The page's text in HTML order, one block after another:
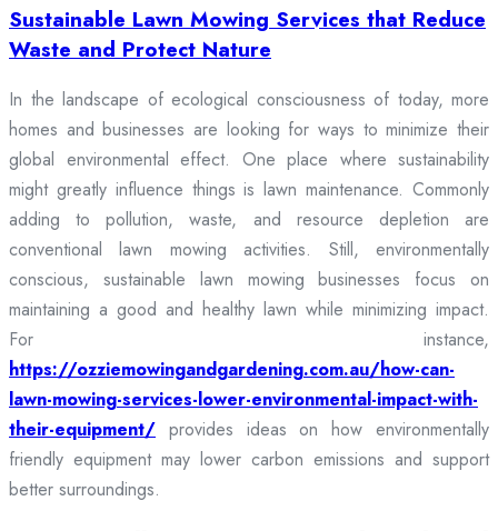
Sustainable Lawn Mowing Services that Reduce
Waste and Protect Nature
In the landscape of ecological consciousness of today, more
homes and businesses are looking for ways to minimize their
global environmental effect. One place where sustainability
might greatly influence things is lawn maintenance. Commonly
adding to pollution, waste, and resource depletion are
conventional lawn mowing activities. Still, environmentally
conscious, sustainable lawn mowing businesses focus on
maintaining a good and healthy lawn while minimizing impact.
For instance,
https://ozziemowingandgardening.com.au/how-can-
lawn-mowing-services-lower-environmental-impact-with-
their-equipment/ provides ideas on how environmentally
friendly equipment may lower carbon emissions and support
better surroundings.